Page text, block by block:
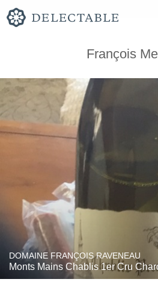
François
DOMAINE FRANÇOIS RAVENEAU
Monts Mains Chablis 1er Cru